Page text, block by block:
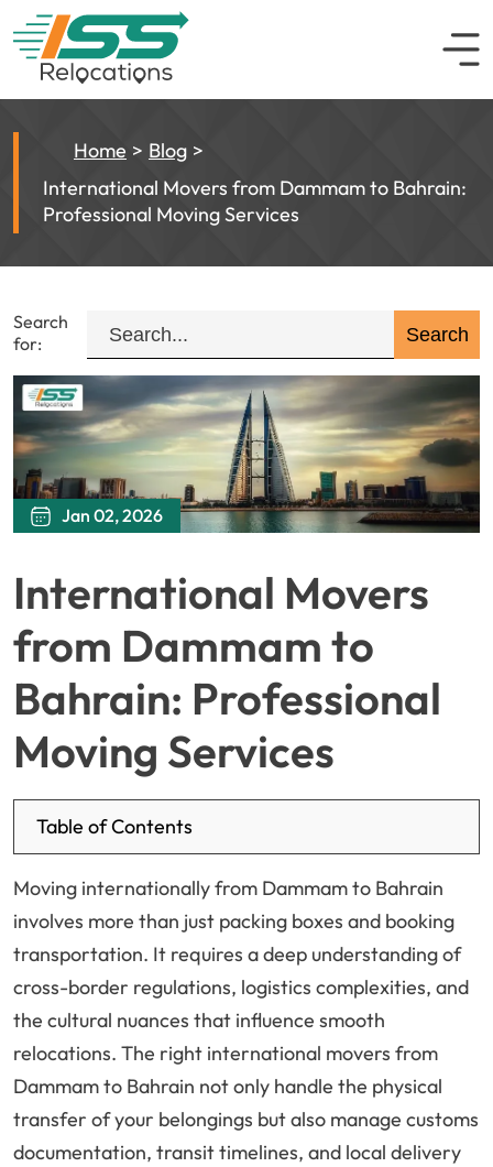
Home
Blog
International Movers from Dammam to Bahrain:
Professional Moving Services
Search
for:
Jan 02, 2026
International Movers
from Dammam to
Bahrain: Professional
Moving Services
Table of Contents
Moving internationally from Dammam to Bahrain
involves more than just packing boxes and booking
transportation. It requires a deep understanding of
cross-border regulations, logistics complexities, and
the cultural nuances that influence smooth
relocations. The right international movers from
Dammam to Bahrain not only handle the physical
transfer of your belongings but also manage customs
documentation, transit timelines, and local delivery